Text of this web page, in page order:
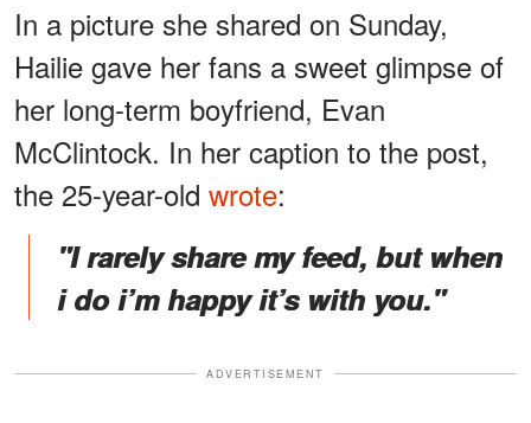
In a picture she shared on Sunday,
Hailie gave her fans a sweet glimpse of
her long-term boyfriend, Evan
McClintock. In her caption to the post,
the 25-year-old wrote:
"I rarely share my feed, but when
i do i’m happy it’s with you."
ADVERTISEMENT